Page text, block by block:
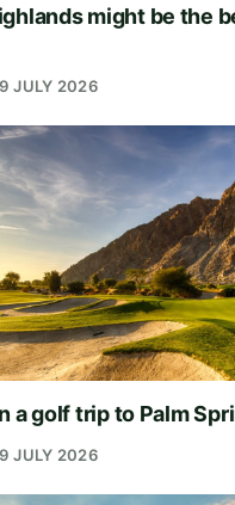
might be the
JULY 2026
a golf trip to Palm
JULY 2026